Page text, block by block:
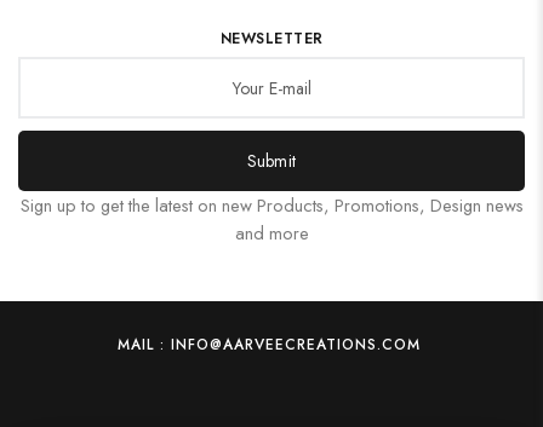
NEWSLETTER
Submit
Sign up to get the latest on new Products, Promotions, Design news
and more
MAIL : INFO@AARVEECREATIONS.COM